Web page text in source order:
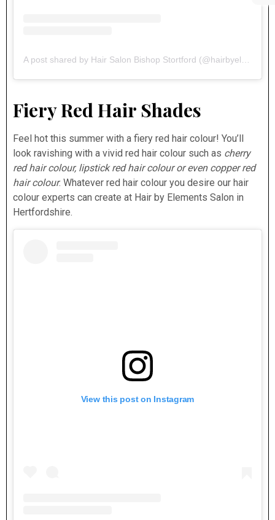
Fiery Red Hair Shades
Feel hot this summer with a fiery red hair colour! You’ll
look ravishing with a vivid red hair colour such as cherry
red hair colour, lipstick red hair colour or even copper red
hair colour. Whatever red hair colour you desire our hair
colour experts can create at Hair by Elements Salon in
Hertfordshire.
View this post on Instagram